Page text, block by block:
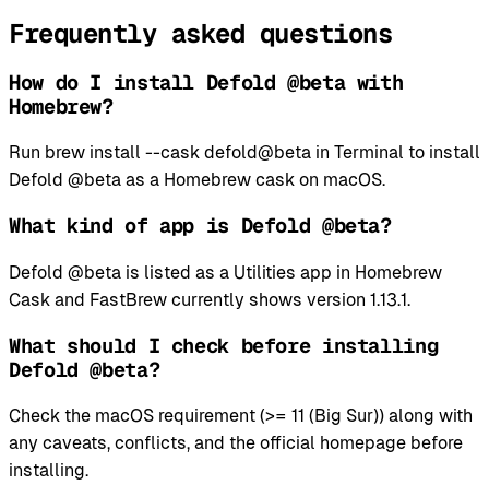
Frequently asked questions
How do I install Defold @beta with
Homebrew?
Run brew install --cask defold@beta in Terminal to install
Defold @beta as a Homebrew cask on macOS.
What kind of app is Defold @beta?
Defold @beta is listed as a Utilities app in Homebrew
Cask and FastBrew currently shows version 1.13.1.
What should I check before installing
Defold @beta?
Check the macOS requirement (>= 11 (Big Sur)) along with
any caveats, conflicts, and the official homepage before
installing.